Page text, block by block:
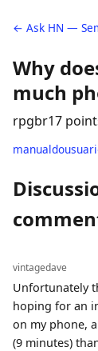
← Ask HN —
Why
much
rpgbr17
vintagedave
Unfortunately
hoping for an
on my phone,
(9 minutes)